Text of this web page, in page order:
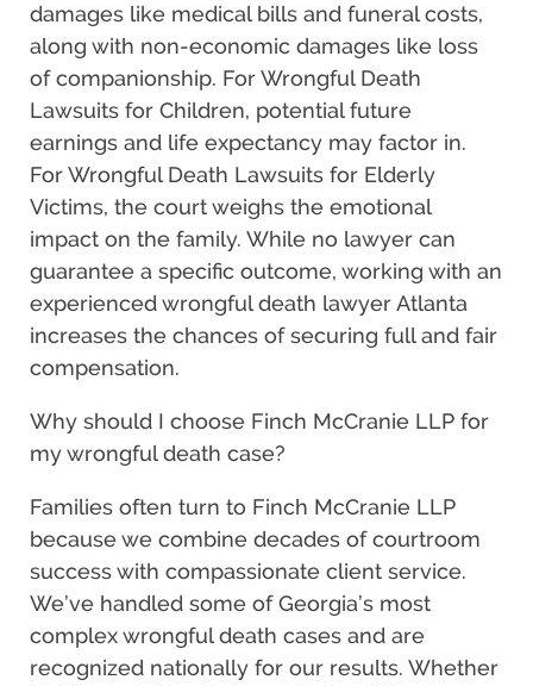
damages like medical bills and funeral costs,
along with non-economic damages like loss
of companionship. For Wrongful Death
Lawsuits for Children, potential future
earnings and life expectancy may factor in.
For Wrongful Death Lawsuits for Elderly
Victims, the court weighs the emotional
impact on the family. While no lawyer can
guarantee a specific outcome, working with an
experienced wrongful death lawyer Atlanta
increases the chances of securing full and fair
compensation.
Why should I choose Finch McCranie LLP for
my wrongful death case?
Families often turn to Finch McCranie LLP
because we combine decades of courtroom
success with compassionate client service.
We’ve handled some of Georgia’s most
complex wrongful death cases and are
recognized nationally for our results. Whether